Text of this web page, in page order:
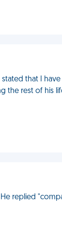
that I
the rest of his
replied